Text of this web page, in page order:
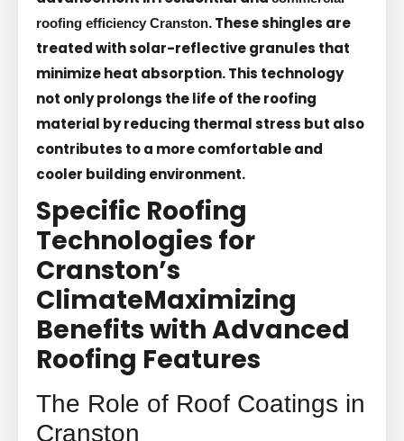
roofing efficiency Cranston. These shingles are
treated with solar-reflective granules that
minimize heat absorption. This technology
not only prolongs the life of the roofing
material by reducing thermal stress but also
contributes to a more comfortable and
cooler building environment.
Specific Roofing
Technologies for
Cranston’s
ClimateMaximizing
Benefits with Advanced
Roofing Features
The Role of Roof Coatings in
Cranston